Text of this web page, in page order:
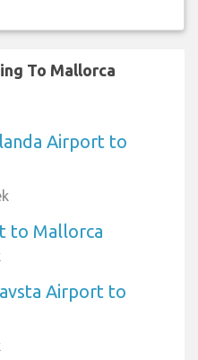
To Mallorca
Airport to
to Mallorca
Airport to